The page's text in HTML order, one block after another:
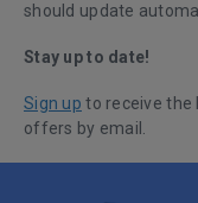
should update
Stay up to date!
Sign up to receive the
offers by email.